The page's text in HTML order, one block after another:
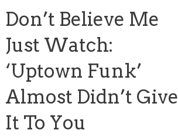
Don’t Believe Me
Just Watch:
‘Uptown Funk’
Almost Didn’t Give
It To You